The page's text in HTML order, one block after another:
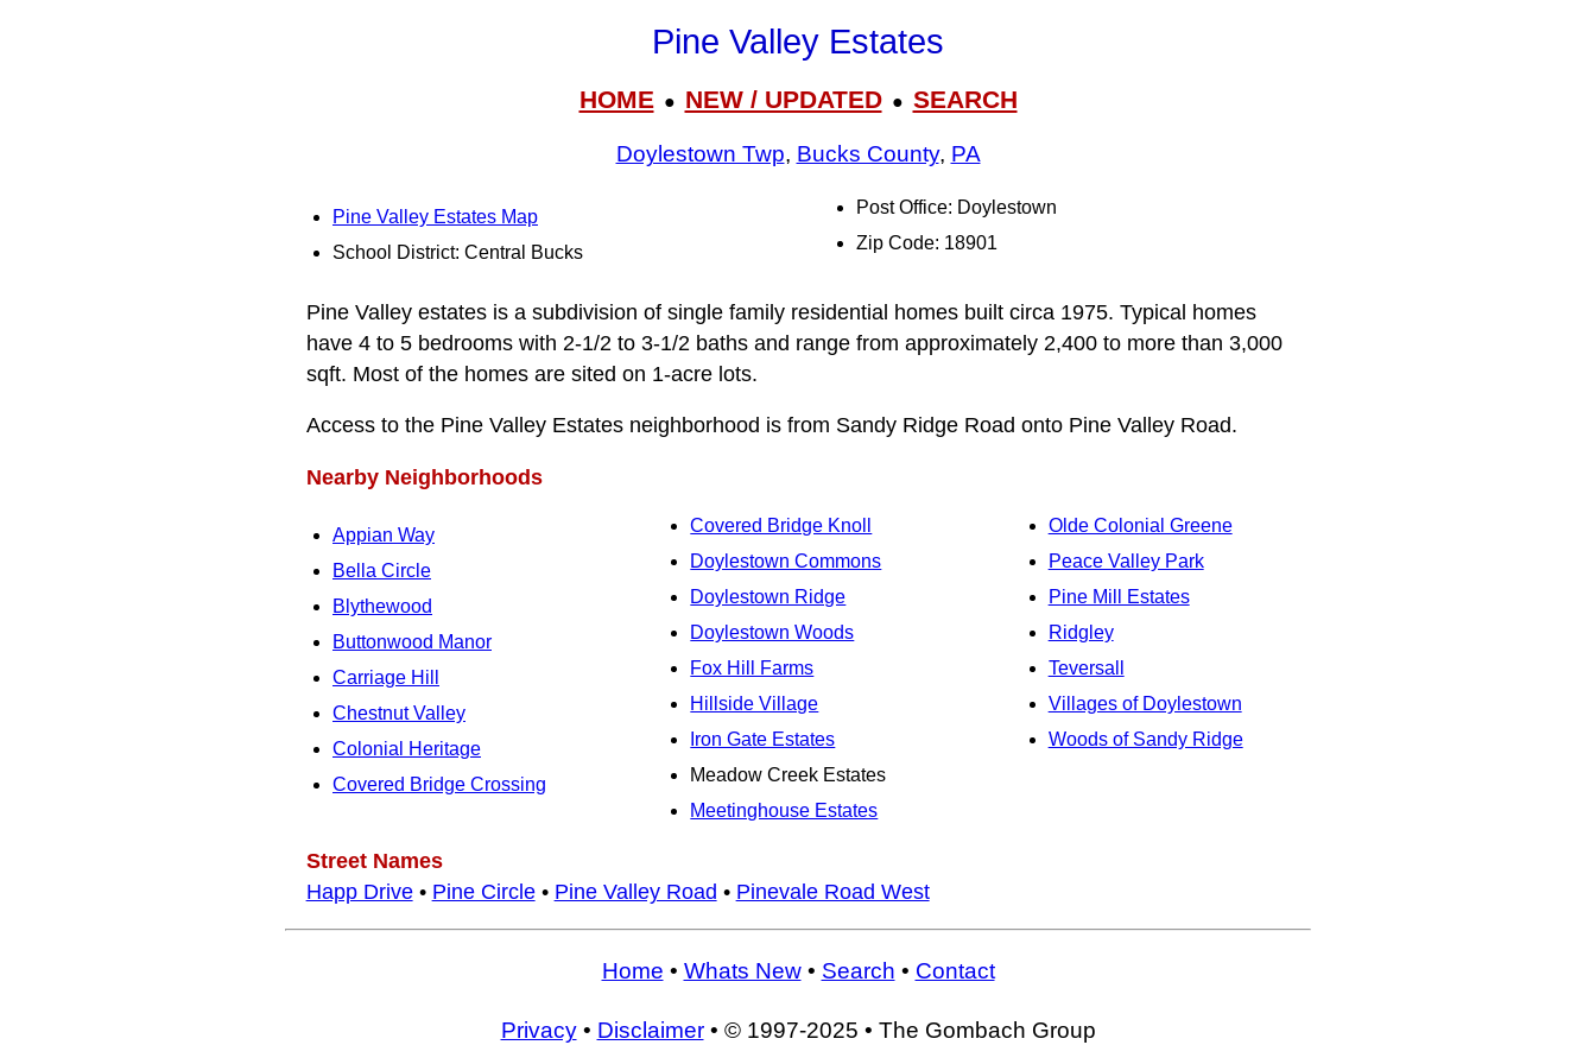
Pine Valley Estates
HOME● NEW / UPDATED● SEARCH
Doylestown Twp, Bucks County, PA
Pine Valley Estates Map
School District: Central Bucks
Post Office: Doylestown
Zip Code: 18901
Pine Valley estates is a subdivision of single family residential homes built circa 1975. Typical homes
have 4 to 5 bedrooms with 2-1/2 to 3‑1/2 baths and range from approximately 2,400 to more than 3,000
sqft. Most of the homes are sited on 1-acre lots.
Access to the Pine Valley Estates neighborhood is from Sandy Ridge Road onto Pine Valley Road.
Nearby Neighborhoods
Appian Way
Bella Circle
Blythewood
Buttonwood Manor
Carriage Hill
Chestnut Valley
Colonial Heritage
Covered Bridge Crossing
Covered Bridge Knoll
Doylestown Commons
Doylestown Ridge
Doylestown Woods
Fox Hill Farms
Hillside Village
Iron Gate Estates
Meadow Creek Estates
Meetinghouse Estates
Olde Colonial Greene
Peace Valley Park
Pine Mill Estates
Ridgley
Teversall
Villages of Doylestown
Woods of Sandy Ridge
Street Names
Happ Drive• Pine Circle• Pine Valley Road • Pinevale Road West
Home • Whats New• Search • Contact
Privacy• Disclaimer• © 1997-2025 • The Gombach Group